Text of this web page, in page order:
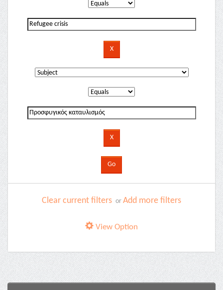
Clear current filters or Add more filters
View Option